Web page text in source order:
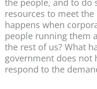
the people, and to do
resources to meet the
happens when
people running them
the rest of us? What
government does not
respond to the